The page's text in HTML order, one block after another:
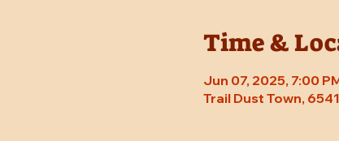
Time &
Jun 07, 2025, 7:00
Trail Dust Town,